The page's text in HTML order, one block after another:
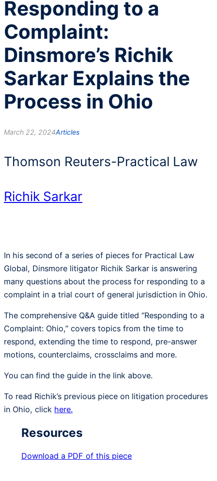
Responding to a
Complaint:
Dinsmore’s Richik
Sarkar Explains the
Process in Ohio
March 22, 2024Articles
Thomson Reuters-Practical Law
Richik Sarkar
In his second of a series of pieces for Practical Law
Global, Dinsmore litigator Richik Sarkar is answering
many questions about the process for responding to a
complaint in a trial court of general jurisdiction in Ohio.
The comprehensive Q&A guide titled “Responding to a
Complaint: Ohio,” covers topics from the time to
respond, extending the time to respond, pre-answer
motions, counterclaims, crossclaims and more.
You can find the guide in the link above.
To read Richik’s previous piece on litigation procedures
in Ohio, click here.
Resources
Download a PDF of this piece